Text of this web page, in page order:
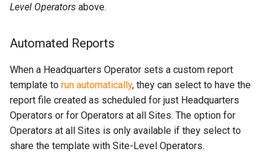
Level Operators above.
Automated Reports
When a Headquarters Operator sets a custom report
template to run automatically, they can select to have the
report file created as scheduled for just Headquarters
Operators or for Operators at all Sites. The option for
Operators at all Sites is only available if they select to
share the template with Site-Level Operators.